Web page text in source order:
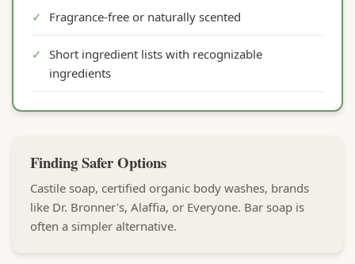
✓ Fragrance-free or naturally scented
✓ Short ingredient lists with recognizable
ingredients
Finding Safer Options
Castile soap, certified organic body washes, brands
like Dr. Bronner's, Alaffia, or Everyone. Bar soap is
often a simpler alternative.